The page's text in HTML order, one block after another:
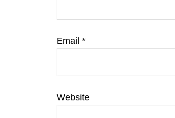
Email *
Website